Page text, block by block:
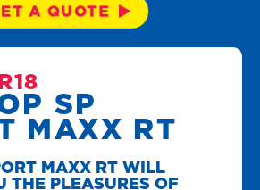
A QUOTE
SP
MAXX RT
MAXX RT WILL
THE PLEASURES OF